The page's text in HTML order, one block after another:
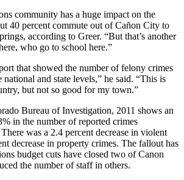
community has a huge impact on the
40 percent commute out of Cañon City to
according to Greer. “But that’s another
who go to school here.”
that showed the number of felony crimes
and state levels,” he said. “This is
but not so good for my town.”
Bureau of Investigation, 2011 shows an
in the number of reported crimes
was a 2.4 percent decrease in violent
decrease in property crimes. The fallout has
budget cuts have closed two of Canon
the number of staff in others.